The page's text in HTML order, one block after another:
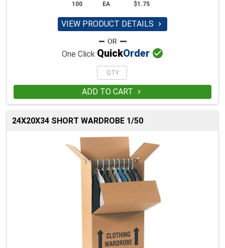
100
EA $1.75
VIEW PRODUCT DETAILS 
One Click QuickOrder 
ADD TO CART 
24X20X34 SHORT WARDROBE 1/50